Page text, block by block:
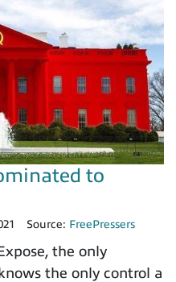
to
Source: FreePressers
the only
the only control a